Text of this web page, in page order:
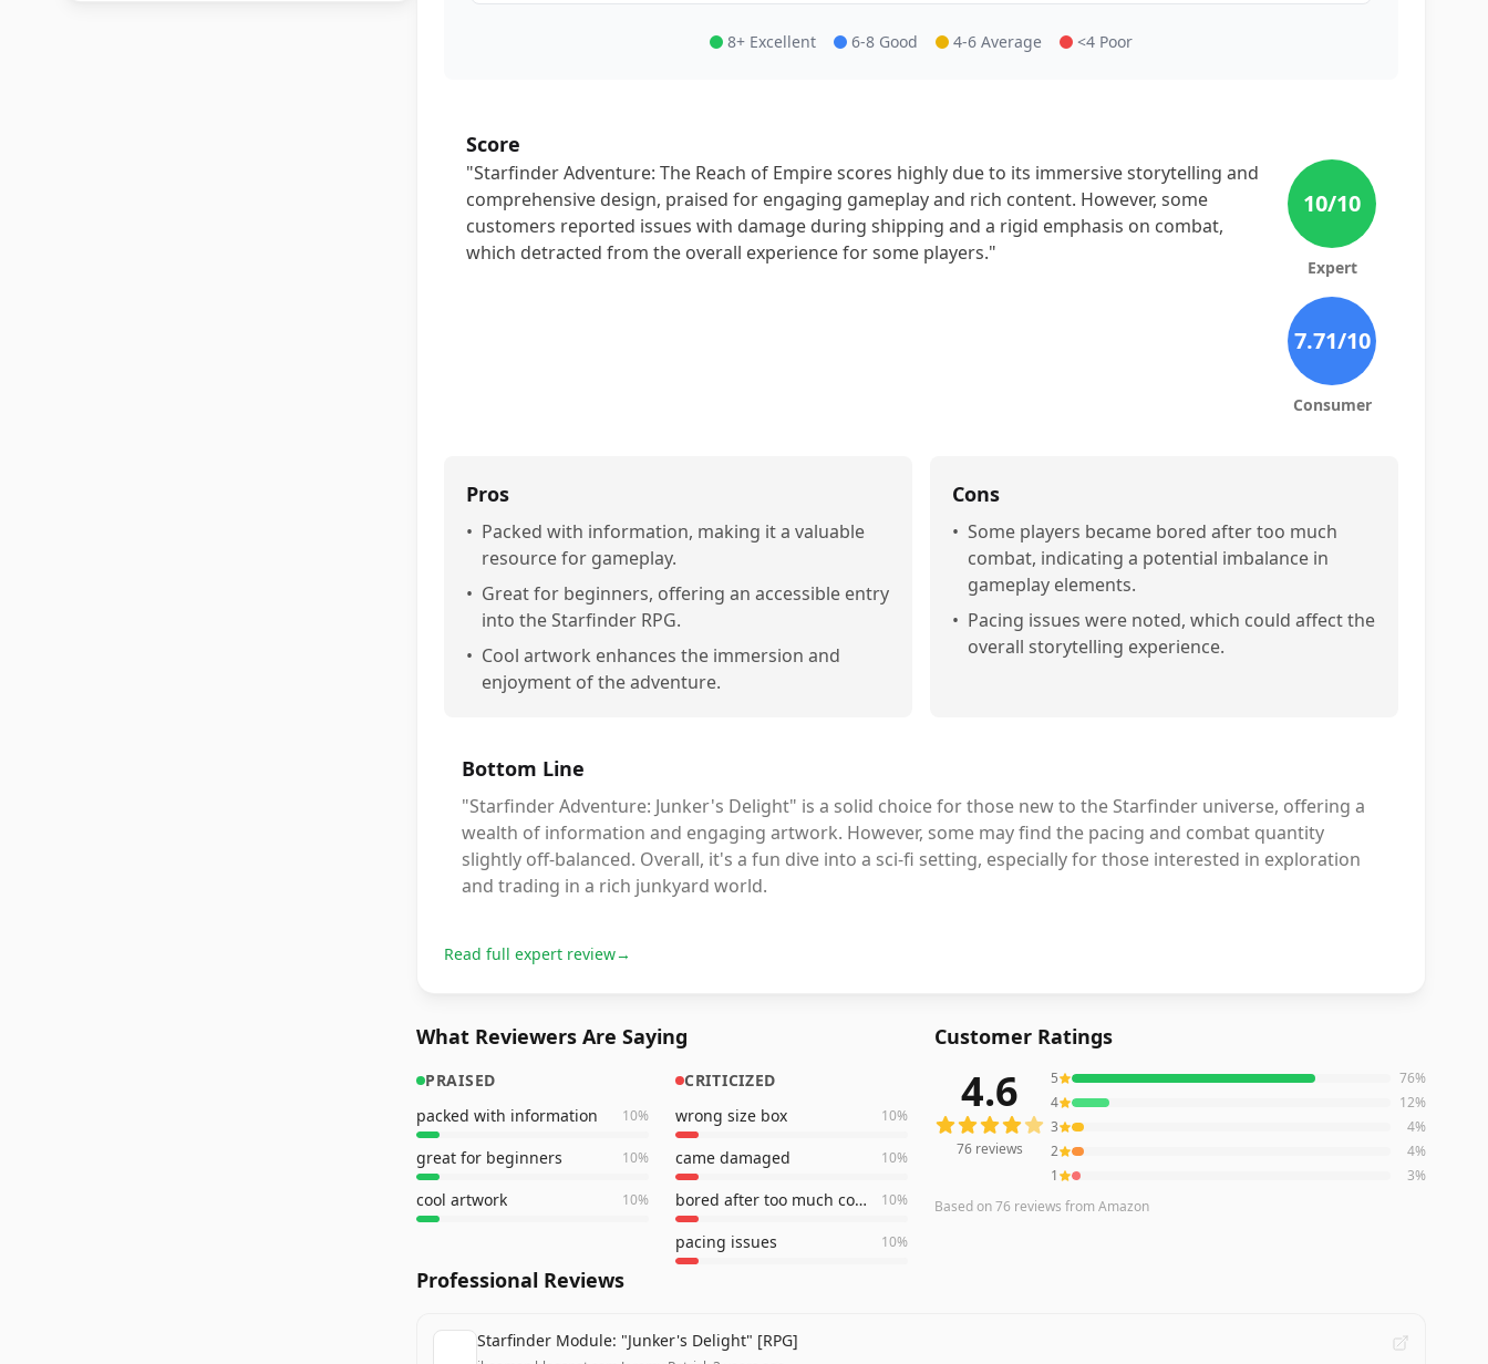
8+ Excellent 6-8 Good 4-6 Average <4 Poor
Score
"Starfinder Adventure: The Reach of Empire scores highly due to its immersive storytelling and
comprehensive design, praised for engaging gameplay and rich content. However, some
customers reported issues with damage during shipping and a rigid emphasis on combat,
which detracted from the overall experience for some players."
10/10
Expert
7.71/10
Consumer
Pros
• Packed with information, making it a valuable
resource for gameplay.
• Great for beginners, offering an accessible entry
into the Starfinder RPG.
• Cool artwork enhances the immersion and
enjoyment of the adventure.
Cons
• Some players became bored after too much
combat, indicating a potential imbalance in
gameplay elements.
• Pacing issues were noted, which could affect the
overall storytelling experience.
Bottom Line
"Starfinder Adventure: Junker's Delight" is a solid choice for those new to the Starfinder universe, offering a
wealth of information and engaging artwork. However, some may find the pacing and combat quantity
slightly off-balanced. Overall, it's a fun dive into a sci-fi setting, especially for those interested in exploration
and trading in a rich junkyard world.
Read full expert review→
What Reviewers Are Saying
PRAISED
packed with information
10%
great for beginners 10%
cool artwork 10%
CRITICIZED
wrong size box
10%
came damaged 10%
bored after too much combat 10%
pacing issues 10%
Customer Ratings
reviews averaging4.6out of 5 starsfrom Amazon
4.6
76 reviews
5 76%
4
12%
3
4%
2
4%
1
3%
Based on76 reviews from Amazon
Professional Reviews
Starfinder Module: "Junker's Delight" [RPG]